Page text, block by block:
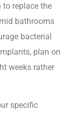
to replace the
bathrooms
bacterial
plan on
weeks rather
specific